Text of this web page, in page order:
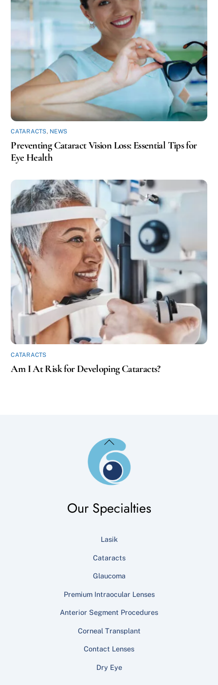
CATARACTS, NEWS
Preventing Cataract Vision Loss: Essential Tips for
Eye Health
CATARACTS
Am I At Risk for Developing Cataracts?
Back
To
Top
Our Specialties
Lasik
Cataracts
Glaucoma
Premium Intraocular Lenses
Anterior Segment Procedures
Corneal Transplant
Contact Lenses
Dry Eye